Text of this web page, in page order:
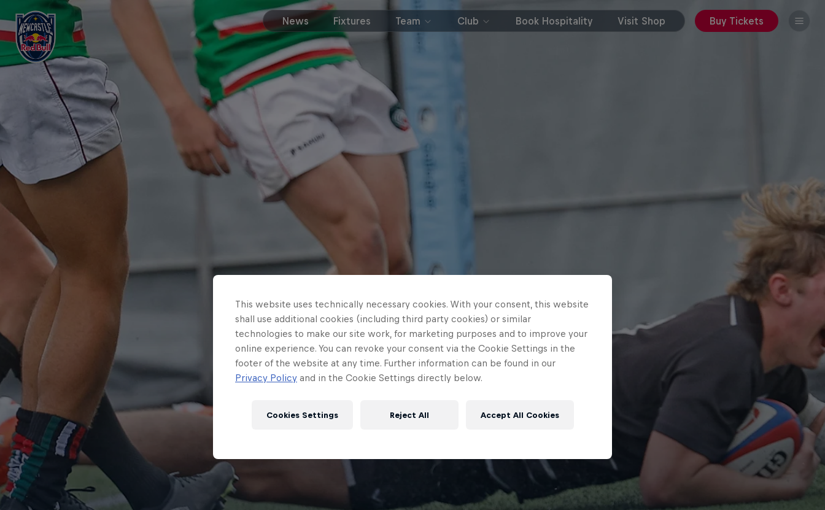
News Fixtures Team Club Book Hospitality Visit Shop Buy Tickets
This website uses technically necessary cookies. With your consent, this website
shall use additional cookies (including third party cookies) or similar
technologies to make our site work, for marketing purposes and to improve your
online experience. You can revoke your consent via the Cookie Settings in the
footer of the website at any time. Further information can be found in our
Privacy Policy and in the Cookie Settings directly below.
Cookies Settings Reject All Accept All Cookies